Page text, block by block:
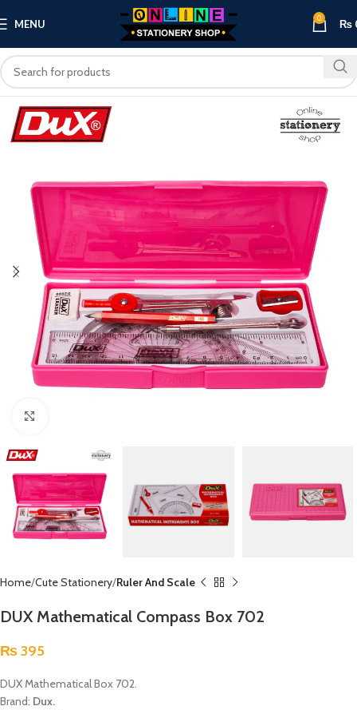
MENU 0 ₨
Home Cute Stationery Ruler And Scale
DUX Mathematical Compass Box 702
₨395
DUX Mathematical Box 702.
Brand: Dux.